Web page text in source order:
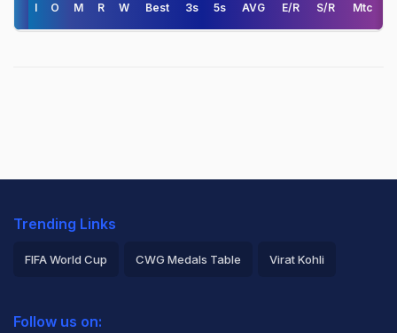
I O M R W Best 3s 5s AVG E/R S/R Mtc
Trending Links
FIFA World Cup CWG Medals Table Virat Kohli
Follow us on: